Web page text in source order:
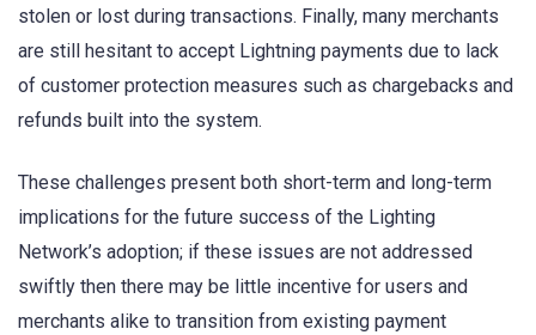
stolen or lost during transactions. Finally, many merchants
are still hesitant to accept Lightning payments due to lack
of customer protection measures such as chargebacks and
refunds built into the system.
These challenges present both short-term and long-term
implications for the future success of the Lighting
Network’s adoption; if these issues are not addressed
swiftly then there may be little incentive for users and
merchants alike to transition from existing payment